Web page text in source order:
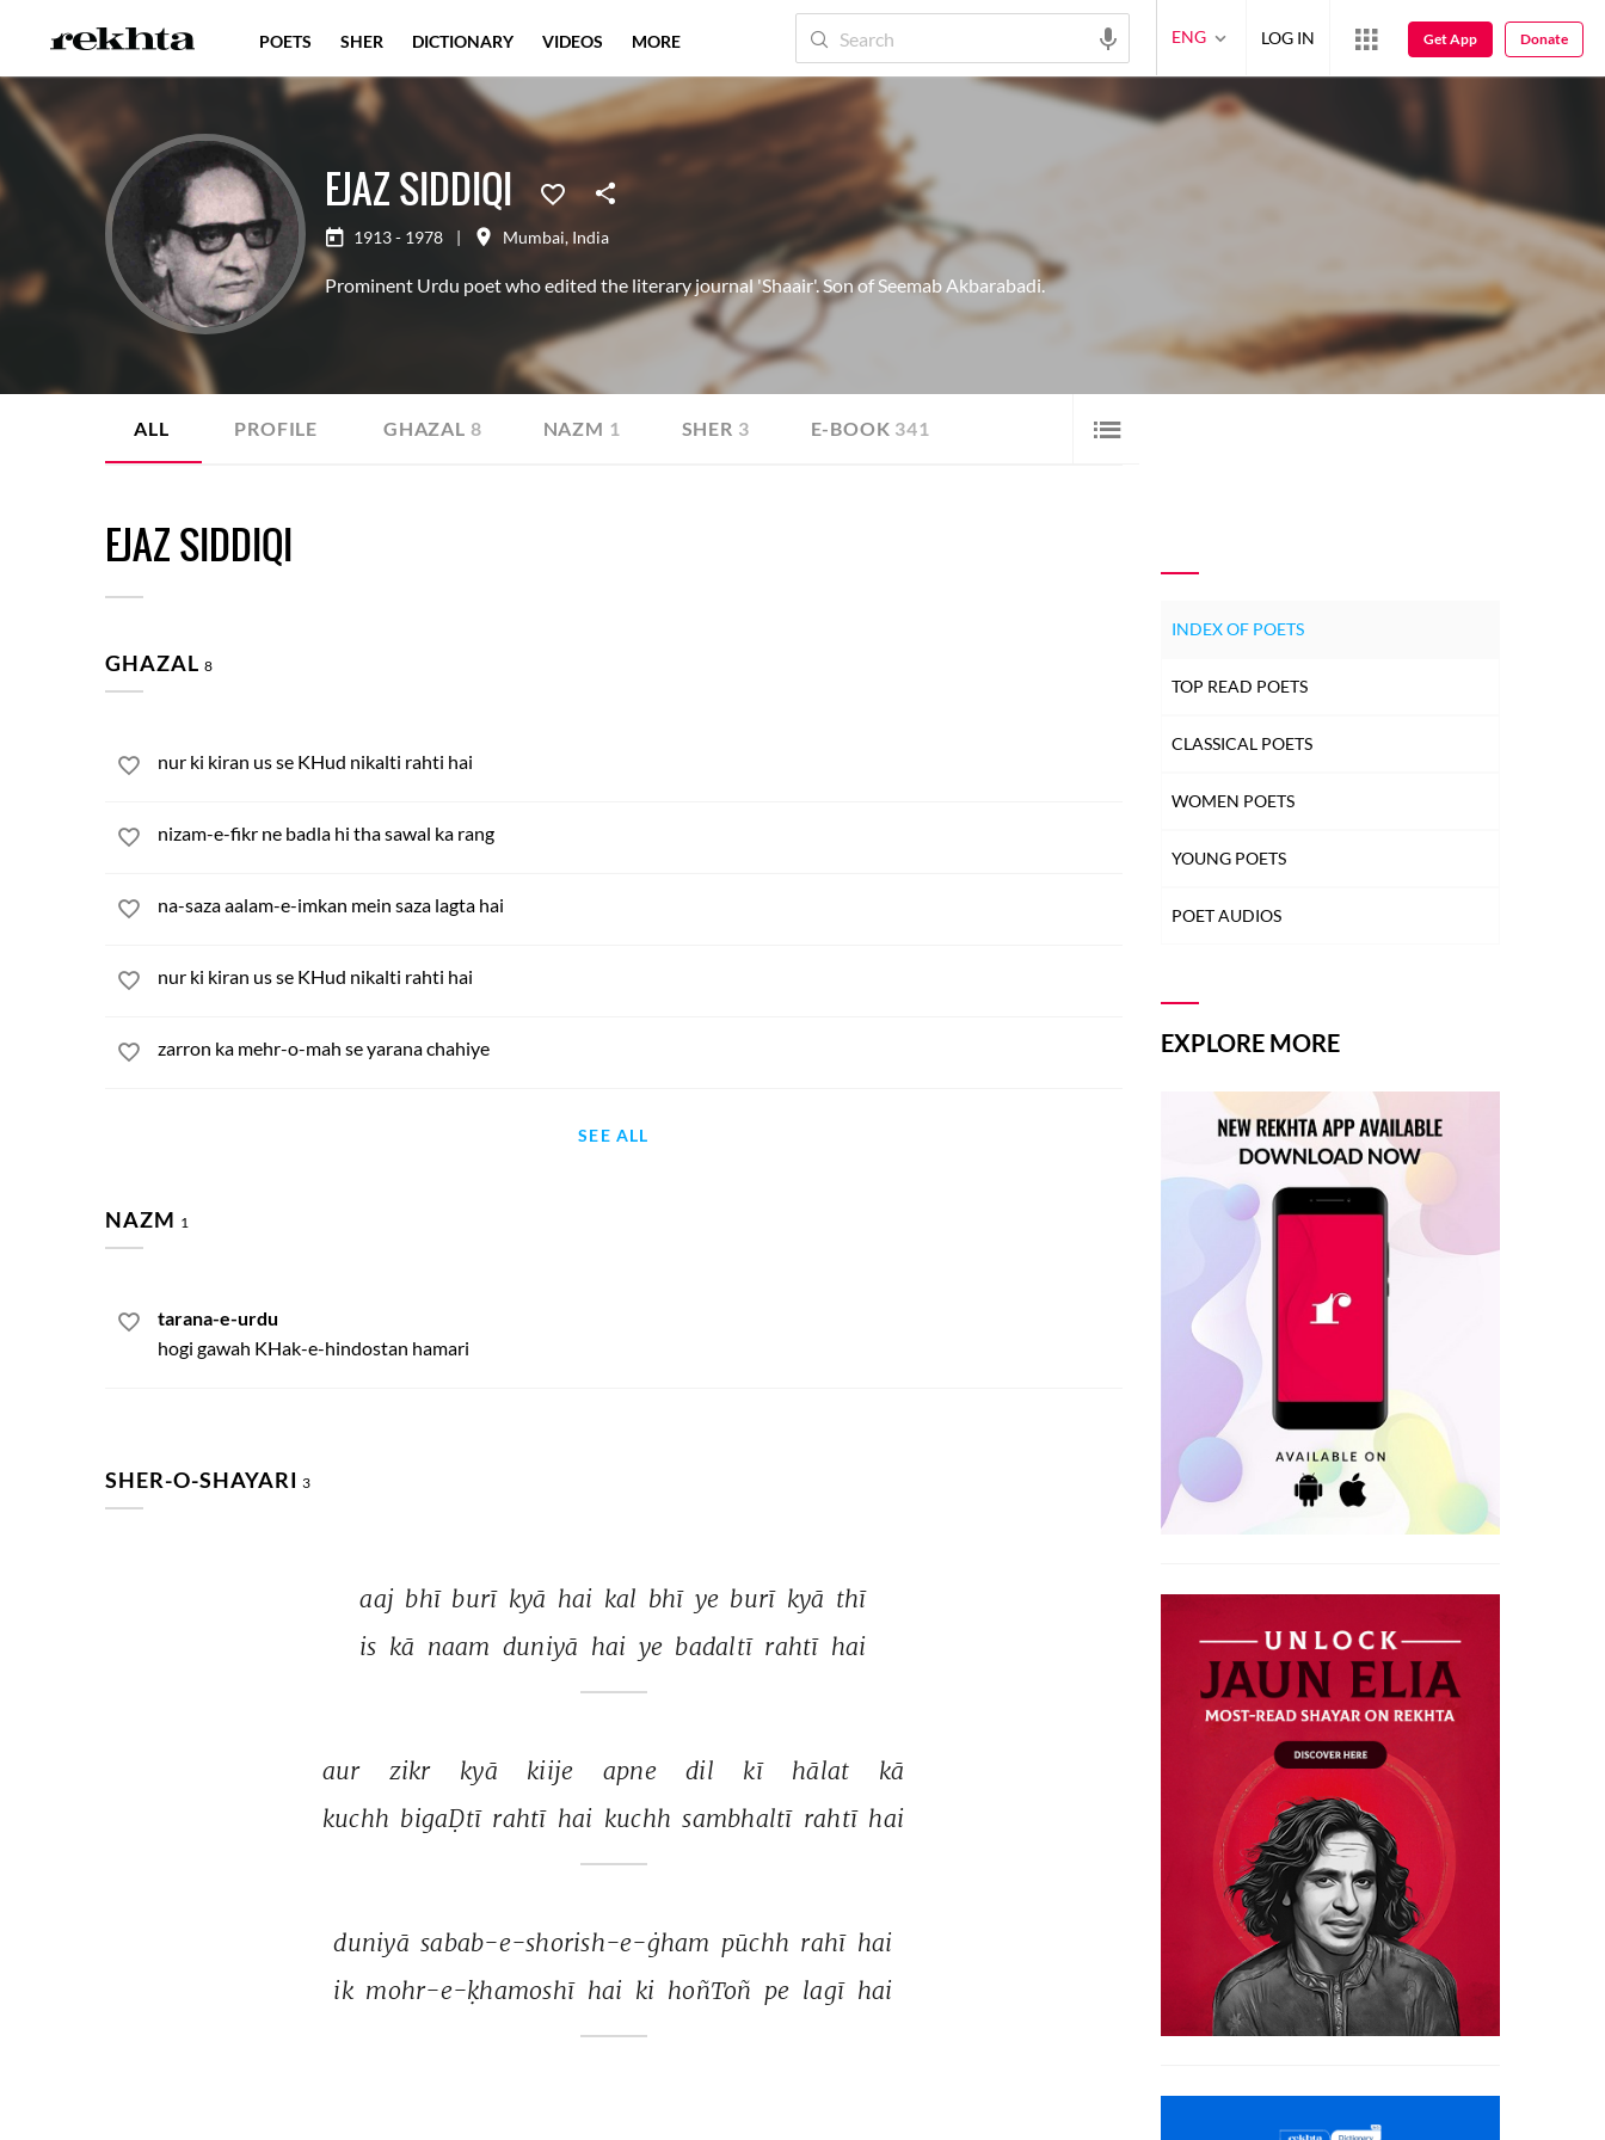
EJAZ SIDDIQI
1913 - 1978 | Mumbai, India
Prominent Urdu poet who edited the literary journal 'Shaair'. Son of Seemab Akbarabadi.
ALL PROFILE GHAZAL 8 NAZM 1 SHER 3 E-BOOK 341
EJAZ SIDDIQI
GHAZAL 8
nur ki kiran us se KHud nikalti rahti hai
nizam-e-fikr ne badla hi tha sawal ka rang
na-saza aalam-e-imkan mein saza lagta hai
nur ki kiran us se KHud nikalti rahti hai
zarron ka mehr-o-mah se yarana chahiye
SEE ALL
NAZM 1
tarana-e-urdu
hogi gawah KHak-e-hindostan hamari
SHER-O-SHAYARI 3
aaj bhī burī kyā hai kal bhī ye burī kyā thī
is kā naam duniyā hai ye badaltī rahtī hai
aur zikr kyā kiije apne dil kī hālat
kā
kuchh bigaḌtī rahtī hai kuchh sambhaltī rahtī hai
duniyā sabab-e-shorish-e-ġham pūchh rahī hai
ik mohr-e-ḳhamoshī hai ki hoñToñ pe lagī hai
INDEX OF POETS
TOP READ POETS
CLASSICAL POETS
WOMEN POETS
YOUNG POETS
POET AUDIOS
EXPLORE MORE
POETS SHER DICTIONARY VIDEOS MORE ENG LOG IN Get App Donate